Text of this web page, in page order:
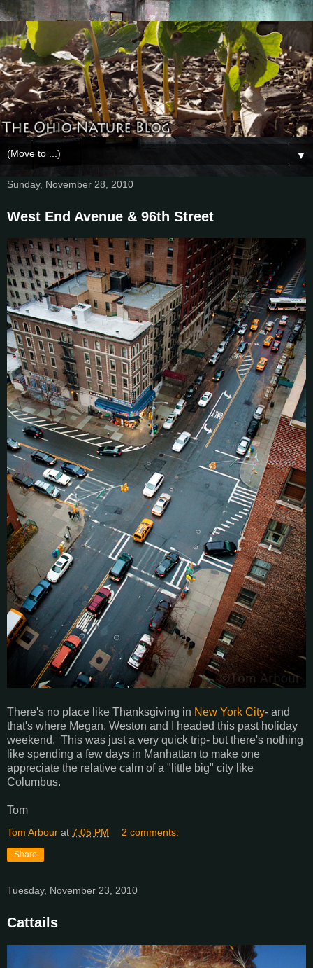
▼
Sunday, November 28, 2010
West End Avenue & 96th Street
There's no place like Thanksgiving in New York City- and
that's where Megan, Weston and I headed this past holiday
weekend. This was just a very quick trip- but there's nothing
like spending a few days in Manhattan to make one
appreciate the relative calm of a "little big" city like
Columbus.
Tom
Tom Arbour at 7:05 PM 2 comments:
Share
Tuesday, November 23, 2010
Cattails